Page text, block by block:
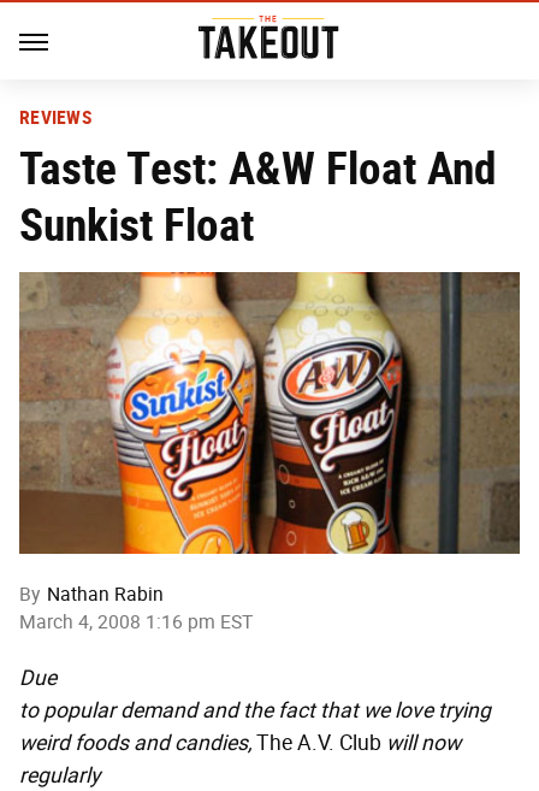
REVIEWS
Taste Test: A&W Float And
Sunkist Float
By Nathan Rabin
March 4, 2008 1:16 pm EST
Due
to popular demand and the fact that we love trying
weird foods and candies,The A.V. Club will now
regularly